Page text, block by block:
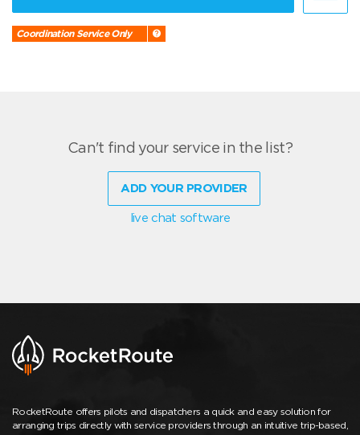
Coordination Service Only
Can't find your service in the list?
ADD YOUR PROVIDER
live chat software
RocketRoute offers pilots and dispatchers a quick and easy solution for
arranging trips directly with service providers through an intuitive trip-based,